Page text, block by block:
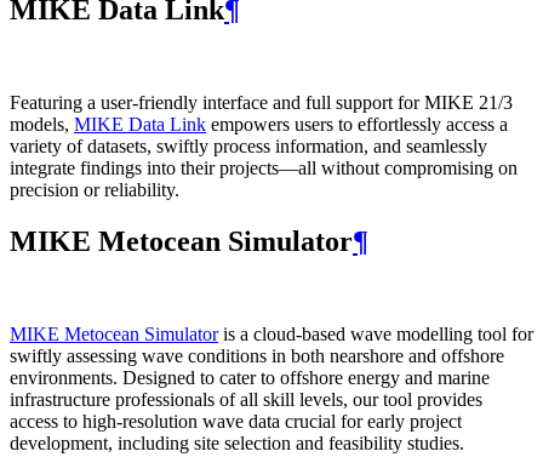
MIKE Data Link¶
Featuring a user-friendly interface and full support for MIKE 21/3
models, MIKE Data Link empowers users to effortlessly access a
variety of datasets, swiftly process information, and seamlessly
integrate findings into their projects—all without compromising on
precision or reliability.
MIKE Metocean Simulator¶
MIKE Metocean Simulatoris a cloud-based wave modelling tool for
swiftly assessing wave conditions in both nearshore and offshore
environments. Designed to cater to offshore energy and marine
infrastructure professionals of all skill levels, our tool provides
access to high-resolution wave data crucial for early project
development, including site selection and feasibility studies.